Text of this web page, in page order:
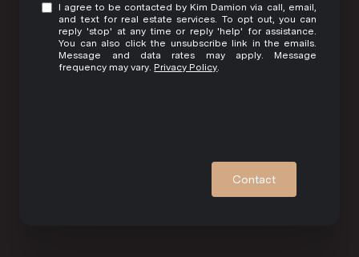
I agree to be contacted by Kim Damion via call, email,
and text for real estate services. To opt out, you can
reply 'stop' at any time or reply 'help' for assistance.
You can also click the unsubscribe link in the emails.
Message and data rates may apply. Message
frequency may vary. Privacy Policy
Contact